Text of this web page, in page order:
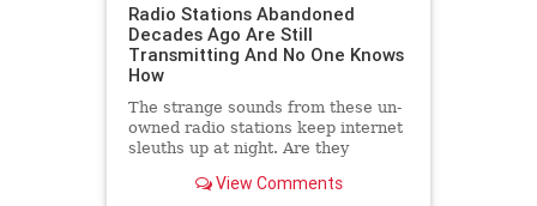
Radio Stations Abandoned
Decades Ago Are Still
Transmitting And No One Knows
How
The strange sounds from these un-
owned radio stations keep internet
sleuths up at night. Are they
View Comments